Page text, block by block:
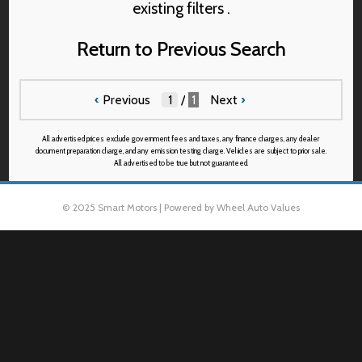
existing filters .
Return to Previous Search
‹ Previous / 1 Next›
All advertised prices exclude government fees and taxes, any finance charges, any dealer
document preparation charge, and any emission testing charge. Vehicles are subject to prior sale.
All advertised to be true but not guaranteed.
© 2025 Smart Motors | Powered by Wheel Auto Values